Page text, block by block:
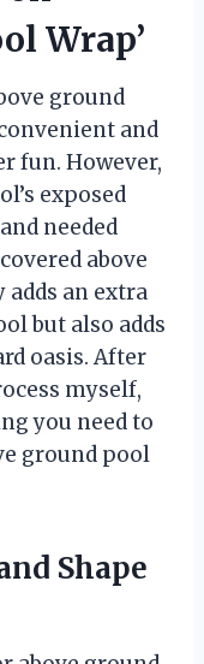
Wrap’
ground
and
fun. However,
exposed
needed
above
an extra
but also adds
oasis. After
myself,
you need to
ground pool
Shape